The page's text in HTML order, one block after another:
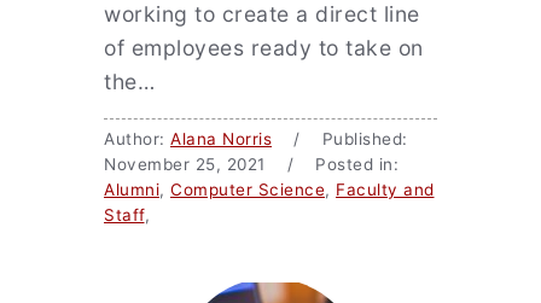
working to create a direct line
of employees ready to take on
the…
Author: Alana Norris / Published:
November 25, 2021 / Posted in:
Alumni, Computer Science, Faculty and
Staff,